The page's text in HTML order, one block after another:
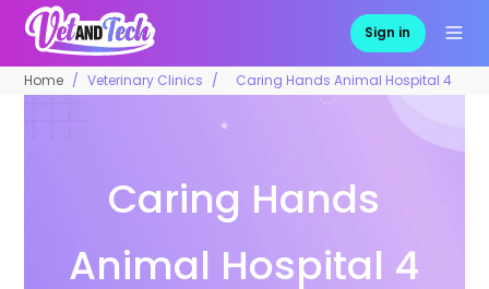
Sign in
Home Veterinary Clinics Caring Hands Animal Hospital 4
Caring Hands
Animal Hospital 4